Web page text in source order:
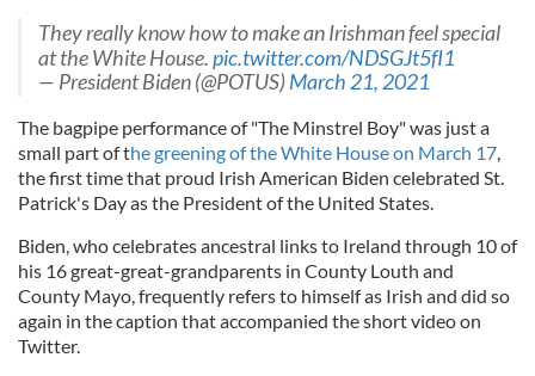
They really know how to make an Irishman feel special
at the White House.pic.twitter.com/NDSGJt5fI1
— President Biden (@POTUS)March 21, 2021
The bagpipe performance of "The Minstrel Boy" was just a
small part of the greening of the White House on March 17,
the first time that proud Irish American Biden celebrated St.
Patrick's Day as the President of the United States.
Biden, who celebrates ancestral links to Ireland through 10 of
his 16 great-great-grandparents in County Louth and
County Mayo, frequently refers to himself as Irish and did so
again in the caption that accompanied the short video on
Twitter.